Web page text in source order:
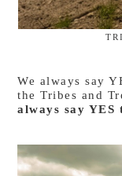
We always say
the Tribes and
always say